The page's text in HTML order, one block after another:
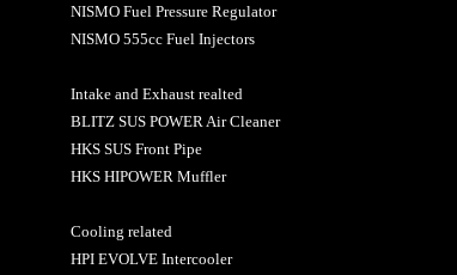
NISMO Fuel Pressure Regulator
NISMO 555cc Fuel Injectors
Intake and Exhaust realted
BLITZ SUS POWER Air Cleaner
HKS SUS Front Pipe
HKS HIPOWER Muffler
Cooling related
HPI EVOLVE Intercooler